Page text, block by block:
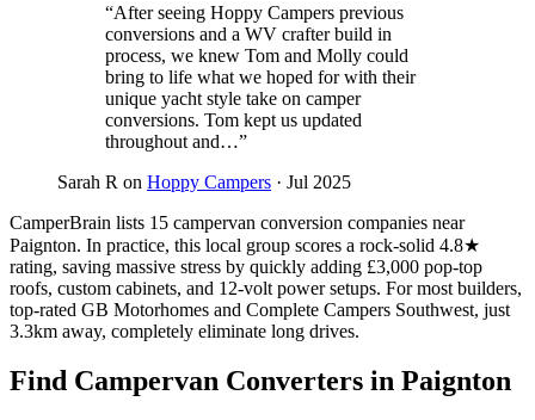
“After seeing Hoppy Campers previous
conversions and a WV crafter build in
process, we knew Tom and Molly could
bring to life what we hoped for with their
unique yacht style take on camper
conversions. Tom kept us updated
throughout and…”
Sarah R on Hoppy Campers · Jul 2025
CamperBrain lists 15 campervan conversion companies near
Paignton. In practice, this local group scores a rock-solid 4.8★
rating, saving massive stress by quickly adding £3,000 pop-top
roofs, custom cabinets, and 12-volt power setups. For most builders,
top-rated GB Motorhomes and Complete Campers Southwest, just
3.3km away, completely eliminate long drives.
Find Campervan Converters in Paignton